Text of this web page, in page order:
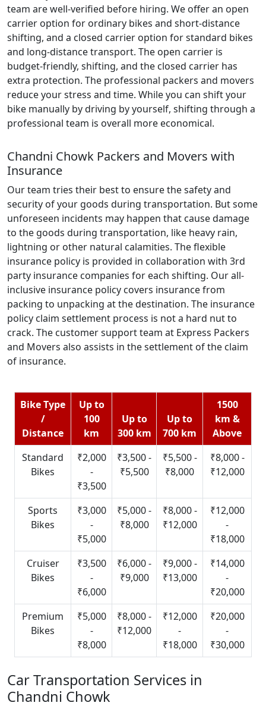
team are well-verified before hiring. We offer an open
carrier option for ordinary bikes and short-distance
shifting, and a closed carrier option for standard bikes
and long-distance transport. The open carrier is
budget-friendly, shifting, and the closed carrier has
extra protection. The professional packers and movers
reduce your stress and time. While you can shift your
bike manually by driving by yourself, shifting through a
professional team is overall more economical.
Chandni Chowk Packers and Movers with
Insurance
Our team tries their best to ensure the safety and
security of your goods during transportation. But some
unforeseen incidents may happen that cause damage
to the goods during transportation, like heavy rain,
lightning or other natural calamities. The flexible
insurance policy is provided in collaboration with 3rd
party insurance companies for each shifting. Our all-
inclusive insurance policy covers insurance from
packing to unpacking at the destination. The insurance
policy claim settlement process is not a hard nut to
crack. The customer support team at Express Packers
and Movers also assists in the settlement of the claim
of insurance.
Bike Type
/
Distance
Up to
100
km
Up to
300 km
Up to
700 km
1500
km &
Above
Standard
Bikes
₹2,000
-
₹3,500
₹3,500 -
₹5,500
₹5,500 -
₹8,000
₹8,000 -
₹12,000
Sports
Bikes
₹3,000
-
₹5,000
₹5,000 -
₹8,000
₹8,000 -
₹12,000
₹12,000
-
₹18,000
Cruiser
Bikes
₹3,500
-
₹6,000
₹6,000 -
₹9,000
₹9,000 -
₹13,000
₹14,000
-
₹20,000
Premium
Bikes
₹5,000
-
₹8,000
₹8,000 -
₹12,000
₹12,000
-
₹18,000
₹20,000
-
₹30,000
Car Transportation Services in
Chandni Chowk